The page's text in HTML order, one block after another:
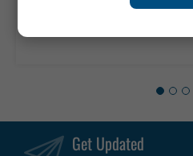
Get Updated